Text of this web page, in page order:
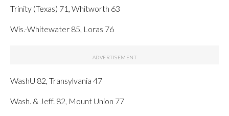
Trinity (Texas) 71, Whitworth 63
Wis.-Whitewater 85, Loras 76
WashU 82, Transylvania 47
Wash. & Jeff. 82, Mount Union 77